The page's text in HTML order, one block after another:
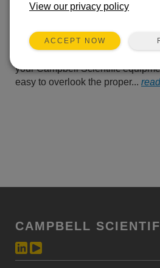
you
your Campbell Scientific
easy to overlook the proper...
CAMPBELL
View our privacy policy
ACCEPT NOW